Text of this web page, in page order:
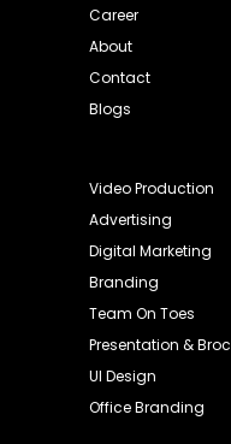
Career
About
Contact
Blogs
Video Production
Advertising
Digital Marketing
Branding
Team On Toes
Presentation &
UI Design
Office Branding